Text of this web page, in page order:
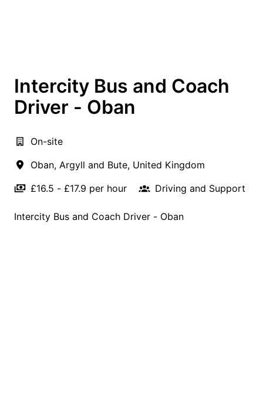
Intercity Bus and Coach
Driver - Oban
On-site
Oban, Argyll and Bute, United Kingdom
£16.5 - £17.9 per hour
Driving and Support
Intercity Bus and Coach Driver - Oban